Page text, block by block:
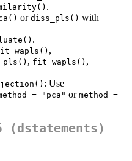
.
or diss_pls() with
.
,
, fit_wapls() ,
: Use
= "pca" or method =
(dstatements)